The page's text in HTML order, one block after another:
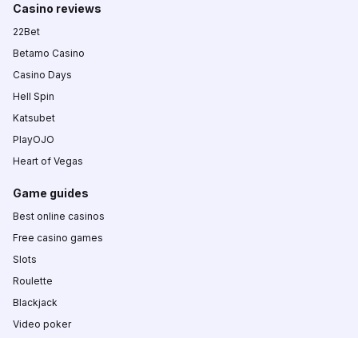
Casino reviews
22Bet
Betamo Casino
Casino Days
Hell Spin
Katsubet
PlayOJO
Heart of Vegas
Game guides
Best online casinos
Free casino games
Slots
Roulette
Blackjack
Video poker